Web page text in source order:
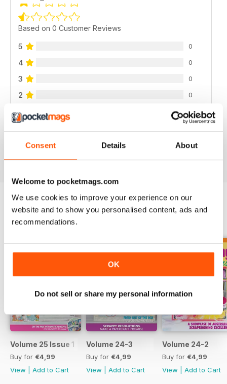
Consent Details About
Welcome to pocketmags.com
We use cookies to improve your experience on our
website and to show you personalised content, ads and
recommendations.
OK
Do not sell or share my personal information
Based on 0 Customer Reviews
5 0
4 0
3 0
2 0
1 0
VIEW REVIEWS
BACK ISSUES
Volume 25 Issue 1
Buy for €4,99
View
Add to Cart
Volume 24-3
Buy for €4,99
View
Add to Cart
Volume 24-2
Buy for €4,99
View
Add to Cart